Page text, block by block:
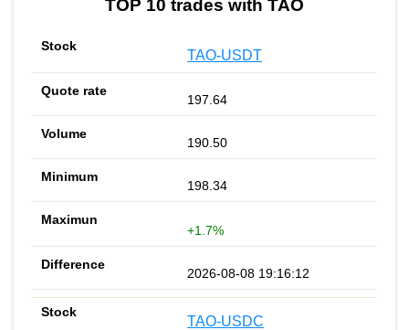
TOP 10 trades with TAO
TAO-USDT
197.64
190.50
198.34
+1.7%
2026-08-08 19:16:12
TAO-USDC